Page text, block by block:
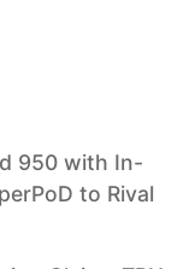
950 with In-
to Rival